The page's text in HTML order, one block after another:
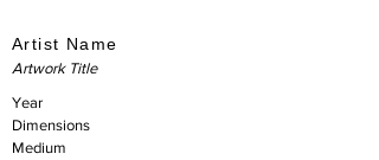
Artist Name
Artwork Title
Year
Dimensions
Medium